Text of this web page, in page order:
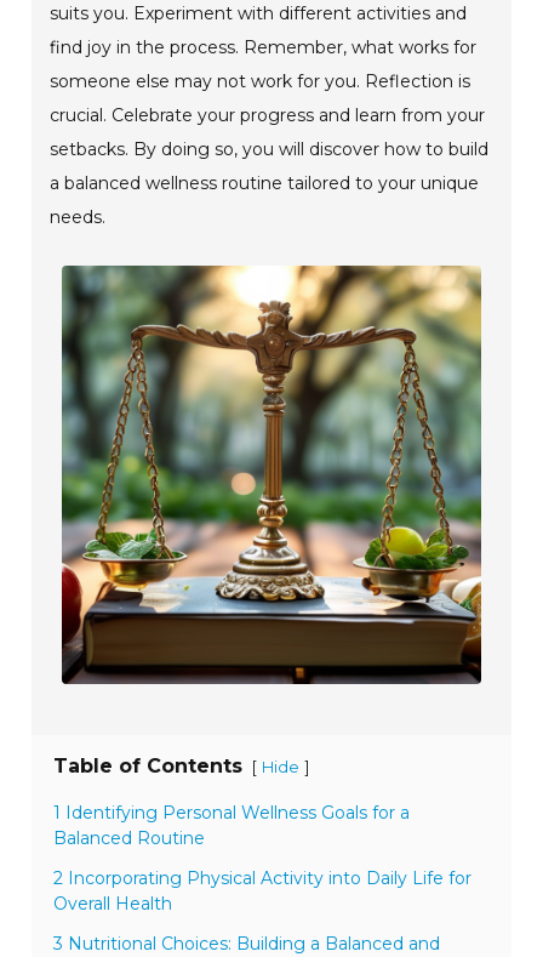
suits you. Experiment with different activities and
find joy in the process. Remember, what works for
someone else may not work for you. Reflection is
crucial. Celebrate your progress and learn from your
setbacks. By doing so, you will discover how to build
a balanced wellness routine tailored to your unique
needs.
Table of Contents [ Hide ]
1 Identifying Personal Wellness Goals for a
Balanced Routine
2 Incorporating Physical Activity into Daily Life for
Overall Health
3 Nutritional Choices: Building a Balanced and